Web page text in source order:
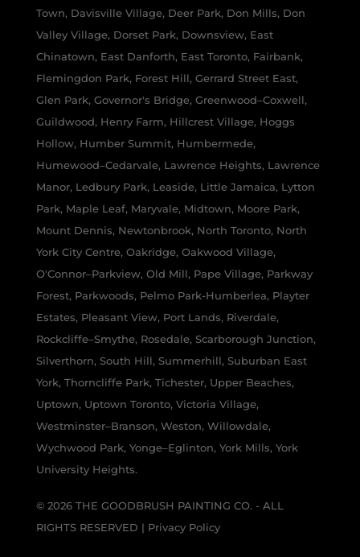
Town, Davisville Village, Deer Park, Don Mills, Don
Valley Village, Dorset Park, Downsview, East
Chinatown, East Danforth, East Toronto, Fairbank,
Flemingdon Park, Forest Hill, Gerrard Street East,
Glen Park, Governor's Bridge, Greenwood–Coxwell,
Guildwood, Henry Farm, Hillcrest Village, Hoggs
Hollow, Humber Summit, Humbermede,
Humewood–Cedarvale, Lawrence Heights, Lawrence
Manor, Ledbury Park, Leaside, Little Jamaica, Lytton
Park, Maple Leaf, Maryvale, Midtown, Moore Park,
Mount Dennis, Newtonbrook, North Toronto, North
York City Centre, Oakridge, Oakwood Village,
O'Connor–Parkview, Old Mill, Pape Village, Parkway
Forest, Parkwoods, Pelmo Park-Humberlea, Playter
Estates, Pleasant View, Port Lands, Riverdale,
Rockcliffe–Smythe, Rosedale, Scarborough Junction,
Silverthorn, South Hill, Summerhill, Suburban East
York, Thorncliffe Park, Tichester, Upper Beaches,
Uptown, Uptown Toronto, Victoria Village,
Westminster–Branson, Weston, Willowdale,
Wychwood Park, Yonge–Eglinton, York Mills, York
University Heights.
© 2026 THE GOODBRUSH PAINTING CO. - ALL
RIGHTS RESERVED | Privacy Policy